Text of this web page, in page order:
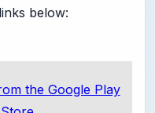
below: